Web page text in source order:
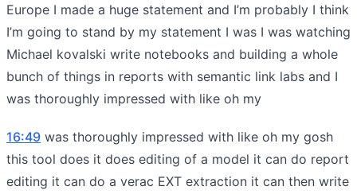
Europe I made a huge statement and I’m probably I think
I’m going to stand by my statement I was I was watching
Michael kovalski write notebooks and building a whole
bunch of things in reports with semantic link labs and I
was thoroughly impressed with like oh my
16:49 was thoroughly impressed with like oh my gosh
this tool does it does editing of a model it can do report
editing it can do a verac EXT extraction it can then write